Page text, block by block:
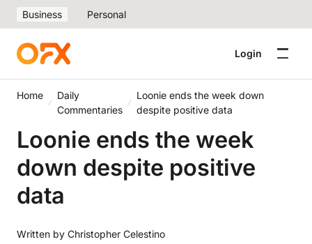
Business Personal
Login
Home
Daily
Commentaries
Loonie ends the week down
despite positive data
Loonie ends the week
down despite positive
data
Written by Christopher Celestino